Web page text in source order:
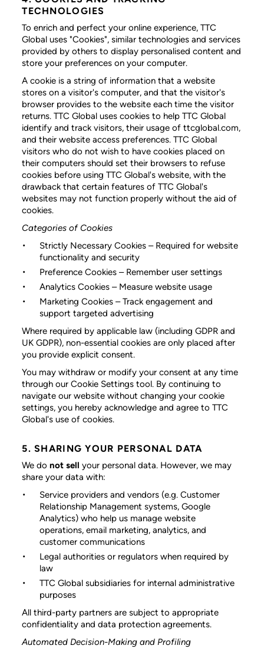
TECHNOLOGIES
To enrich and perfect your online experience, TTC
Global uses "Cookies", similar technologies and services
provided by others to display personalised content and
store your preferences on your computer.
A cookie is a string of information that a website
stores on a visitor's computer, and that the visitor's
browser provides to the website each time the visitor
returns. TTC Global uses cookies to help TTC Global
identify and track visitors, their usage of ttcglobal.com,
and their website access preferences. TTC Global
visitors who do not wish to have cookies placed on
their computers should set their browsers to refuse
cookies before using TTC Global's website, with the
drawback that certain features of TTC Global's
websites may not function properly without the aid of
cookies.
Categories of Cookies
Strictly Necessary Cookies – Required for website
functionality and security
Preference Cookies – Remember user settings
Analytics Cookies – Measure website usage
Marketing Cookies – Track engagement and
support targeted advertising
Where required by applicable law (including GDPR and
UK GDPR), non-essential cookies are only placed after
you provide explicit consent.
You may withdraw or modify your consent at any time
through our Cookie Settings tool. By continuing to
navigate our website without changing your cookie
settings, you hereby acknowledge and agree to TTC
Global's use of cookies.
5. SHARING YOUR PERSONAL DATA
We donot sell your personal data. However, we may
share your data with:
Service providers and vendors (e.g. Customer
Relationship Management systems, Google
Analytics) who help us manage website
operations, email marketing, analytics, and
customer communications
Legal authorities or regulators when required by
law
TTC Global subsidiaries for internal administrative
purposes
All third-party partners are subject to appropriate
confidentiality and data protection agreements.
Automated Decision-Making and Profiling